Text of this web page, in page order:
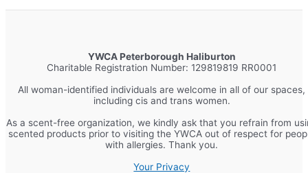
YWCA Peterborough Haliburton
Charitable Registration Number: 129819819 RR0001
All woman-identified individuals are welcome in all of our spaces,
including cis and trans women.
As a scent-free organization, we kindly ask that you refrain from
scented products prior to visiting the YWCA out of respect for
with allergies. Thank you.
Your Privacy